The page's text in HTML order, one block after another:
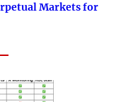
Markets for